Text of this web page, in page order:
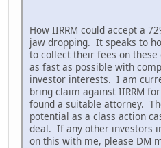
How IIRRM could accept a
jaw dropping. It speaks to
to collect their fees on these
as fast as possible with
investor interests. I am
bring claim against IIRRM
found a suitable attorney.
potential as a class action
deal. If any other investors
on this with me, please DM